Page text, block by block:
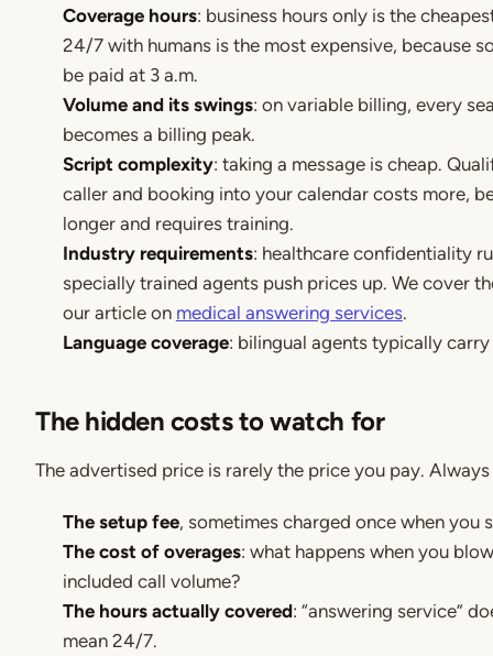
Coverage hours: business hours only is the
24/7 with humans is the most expensive, because
be paid at 3 a.m.
Volume and its swings: on variable billing, every
becomes a billing peak.
Script complexity: taking a message is cheap.
caller and booking into your calendar costs more,
longer and requires training.
Industry requirements: healthcare confidentiality
specially trained agents push prices up. We cover
our article on medical answering services.
Language coverage: bilingual agents typically carry
The hidden costs to watch for
The advertised price is rarely the price you pay. Always
The setup fee, sometimes charged once when you
The cost of overages: what happens when you
included call volume?
The hours actually covered: “answering service”
mean 24/7.